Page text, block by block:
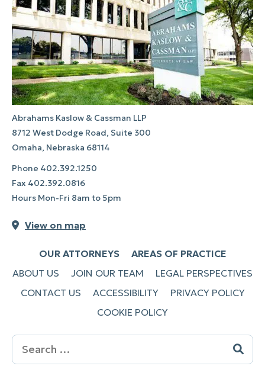
Abrahams Kaslow & Cassman LLP
8712 West Dodge Road, Suite 300
Omaha, Nebraska 68114
Phone 402.392.1250
Fax 402.392.0816
Hours Mon-Fri 8am to 5pm
View on map
OUR ATTORNEYS
AREAS OF PRACTICE
ABOUT US
JOIN OUR TEAM
LEGAL PERSPECTIVES
CONTACT US
ACCESSIBILITY
PRIVACY POLICY
COOKIE POLICY
Search
for: